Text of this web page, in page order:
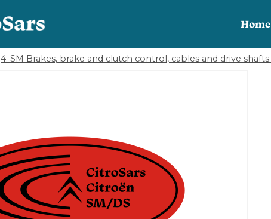
Home
4. SM Brakes, brake and clutch control, cables and drive shafts.